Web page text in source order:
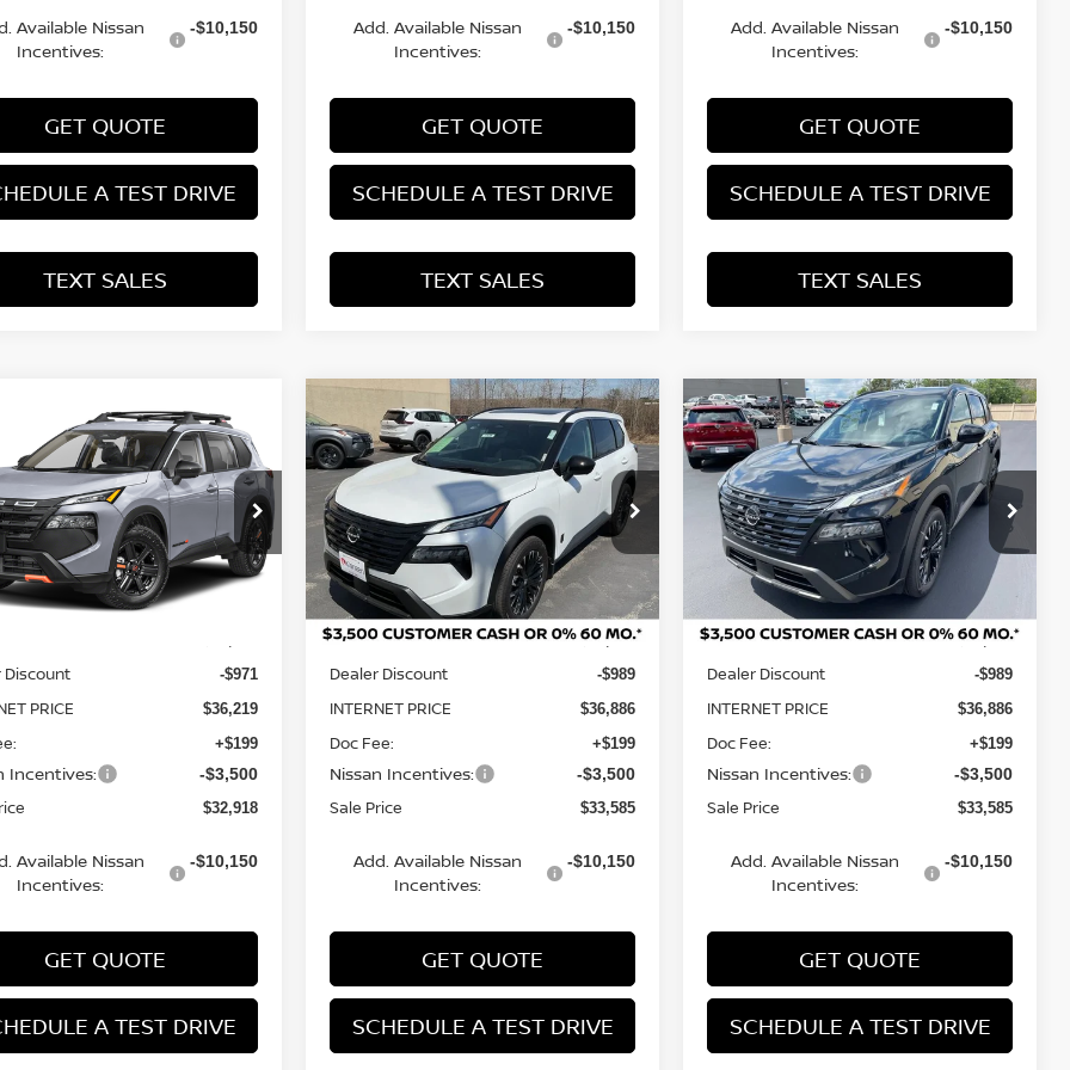
Available Nissan
Incentives:
-$10,150
GET QUOTE
A TEST DRIVE
TEXT SALES
Add. Available Nissan
Incentives:
-$10,150
GET QUOTE
SCHEDULE A TEST DRIVE
TEXT SALES
Add. Available Nissan
Incentives:
-$10,150
GET QUOTE
SCHEDULE A TEST DRIVE
TEXT SALES
NISSAN ROGUE
CREEK®
Drop
Stock:
N29643
54416
Ext.
$32,918
SALE PRICE:
Less
Discount -$971
PRICE $36,219
+$199
Incentives: -$3,500
$32,918
Available Nissan
Incentives:
-$10,150
GET QUOTE
A TEST DRIVE
Vehicle
2026NISSAN ROGUE
DARK ARMOR™
Special Offer Price Drop
VIN:5N1BT3BB3TC745887Stock:N29639
Model:28216
In Stock
$4,290
SAVINGS
$33,585
SALE PRICE:
Less
MSRP: $37,875
Dealer Discount -$989
INTERNET PRICE $36,886
Doc Fee: +$199
Nissan Incentives: -$3,500
Sale Price $33,585
Add. Available Nissan
Incentives:
-$10,150
GET QUOTE
SCHEDULE A TEST DRIVE
Compare Vehicle
2026NISSAN ROGUE
DARK ARMOR™
Price Drop
VIN:5N1BT3BB3TC832155 Stock:N29748
Model:28216
In Stock
$4,290
SAVINGS
$33,585
SALE PRICE:
Less
MSRP: $37,875
Dealer Discount -$989
INTERNET PRICE $36,886
Doc Fee: +$199
Nissan Incentives: -$3,500
Sale Price $33,585
Add. Available Nissan
Incentives:
-$10,150
GET QUOTE
SCHEDULE A TEST DRIVE
Compare Vehicle